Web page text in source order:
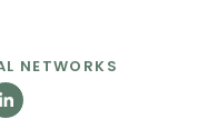
NETWORKS